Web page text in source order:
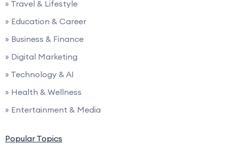
» Travel & Lifestyle
» Education & Career
» Business & Finance
» Digital Marketing
» Technology & AI
» Health & Wellness
» Entertainment & Media
Popular Topics